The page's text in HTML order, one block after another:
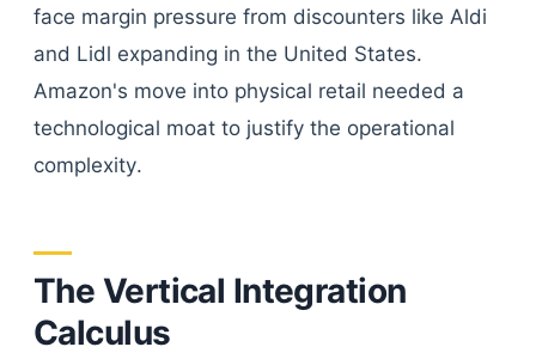
face margin pressure from discounters like Aldi
and Lidl expanding in the United States.
Amazon's move into physical retail needed a
technological moat to justify the operational
complexity.
The Vertical Integration
Calculus